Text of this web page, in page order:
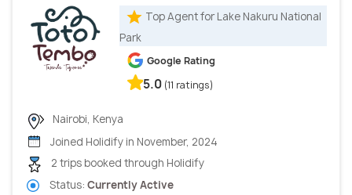
Top Agent for Lake Nakuru National
Park
Google Rating
5.0 (11 ratings)
Nairobi, Kenya
Joined Holidify in November, 2024
2 trips booked through Holidify
Status: Currently Active